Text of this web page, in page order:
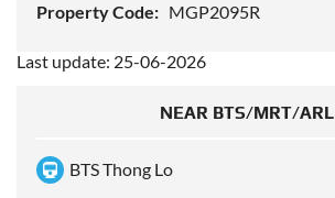
Property Code: MGP2095R
Last update: 25-06-2026
NEAR BTS/MRT/ARL
BTS Thong Lo